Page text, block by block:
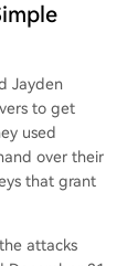
Jayden
to get
used
over their
that grant
attacks